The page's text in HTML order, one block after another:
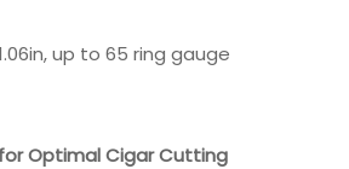
up to 65 ring gauge
Optimal Cigar Cutting